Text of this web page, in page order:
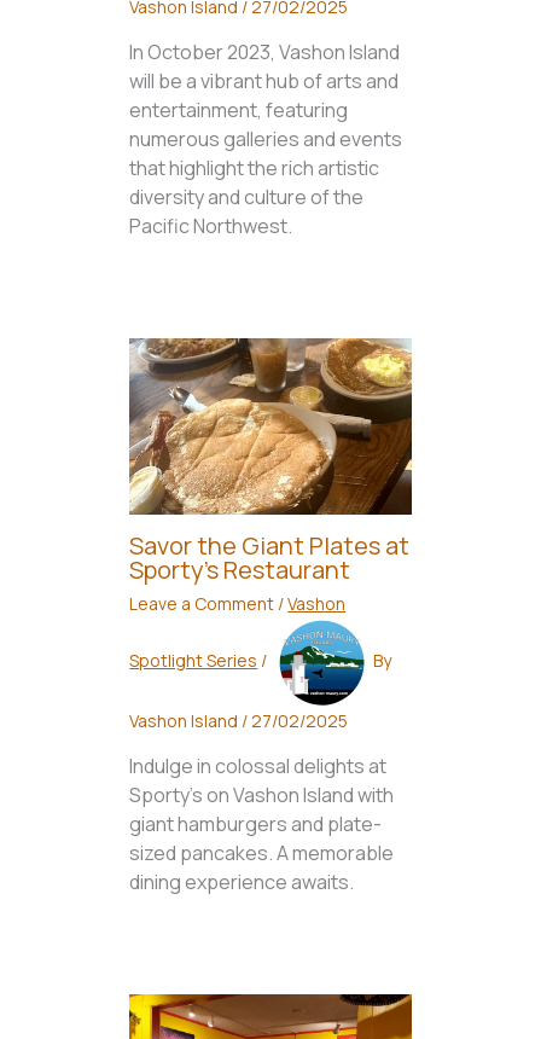
Vashon Island /27/02/2025
In October 2023, Vashon Island
will be a vibrant hub of arts and
entertainment, featuring
numerous galleries and events
that highlight the rich artistic
diversity and culture of the
Pacific Northwest.
Savor the Giant Plates at
Sporty’s Restaurant
Leave a Comment /Vashon
Spotlight Series / By
Vashon Island /27/02/2025
Indulge in colossal delights at
Sporty's on Vashon Island with
giant hamburgers and plate-
sized pancakes. A memorable
dining experience awaits.